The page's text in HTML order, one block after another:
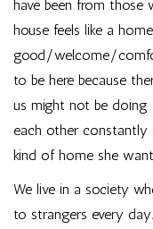
have been from those
house feels like a
good/welcome/
to be here because
us might not be
each other constantly
kind of home she
We live in a society
to strangers every